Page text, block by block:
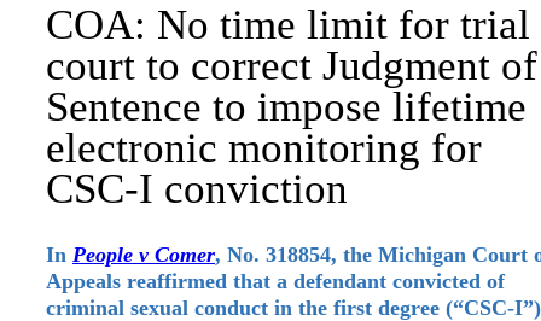
COA: No time limit for trial
court to correct Judgment of
Sentence to impose lifetime
electronic monitoring for
CSC-I conviction
In People v Comer, No. 318854, the Michigan Court
Appeals reaffirmed that a defendant convicted of
criminal sexual conduct in the first degree (“CSC-